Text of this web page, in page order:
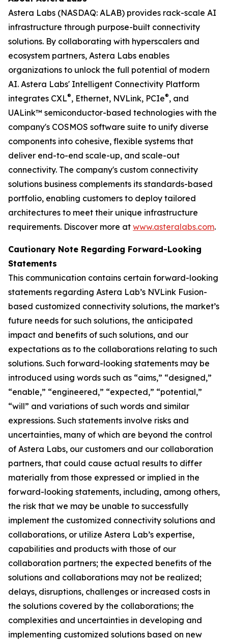
Astera Labs (NASDAQ: ALAB) provides rack-scale AI
infrastructure through purpose-built connectivity
solutions. By collaborating with hyperscalers and
ecosystem partners, Astera Labs enables
organizations to unlock the full potential of modern
AI. Astera Labs' Intelligent Connectivity Platform
integrates CXL®, Ethernet, NVLink, PCIe®, and
UALink™ semiconductor-based technologies with the
company's COSMOS software suite to unify diverse
components into cohesive, flexible systems that
deliver end-to-end scale-up, and scale-out
connectivity. The company's custom connectivity
solutions business complements its standards-based
portfolio, enabling customers to deploy tailored
architectures to meet their unique infrastructure
requirements. Discover more at www.asteralabs.com.
Cautionary Note Regarding Forward-Looking
Statements
This communication contains certain forward-looking
statements regarding Astera Lab’s NVLink Fusion-
based customized connectivity solutions, the market’s
future needs for such solutions, the anticipated
impact and benefits of such solutions, and our
expectations as to the collaborations relating to such
solutions. Such forward-looking statements may be
introduced using words such as “aims,” “designed,”
“enable,” “engineered,” “expected,” “potential,”
“will” and variations of such words and similar
expressions. Such statements involve risks and
uncertainties, many of which are beyond the control
of Astera Labs, our customers and our collaboration
partners, that could cause actual results to differ
materially from those expressed or implied in the
forward-looking statements, including, among others,
the risk that we may be unable to successfully
implement the customized connectivity solutions and
collaborations, or utilize Astera Lab’s expertise,
capabilities and products with those of our
collaboration partners; the expected benefits of the
solutions and collaborations may not be realized;
delays, disruptions, challenges or increased costs in
the solutions covered by the collaborations; the
complexities and uncertainties in developing and
implementing customized solutions based on new